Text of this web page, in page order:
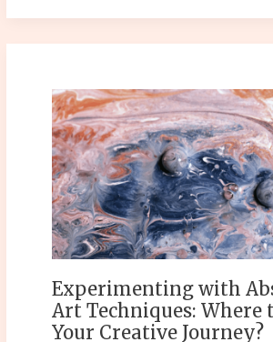
Experimenting with
Art Techniques: Where
Your Creative Journey?
Experimenting
with
Abstract
Art
Techniques:
Where
to
Start
Your
Creative
Journey?